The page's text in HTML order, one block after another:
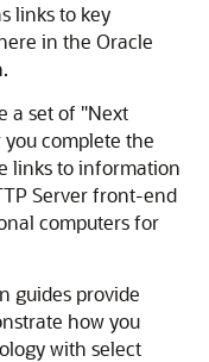
links to key
in the Oracle
a set of "Next
complete the
links to information
Server front-end
computers for
guides provide
how you
with select